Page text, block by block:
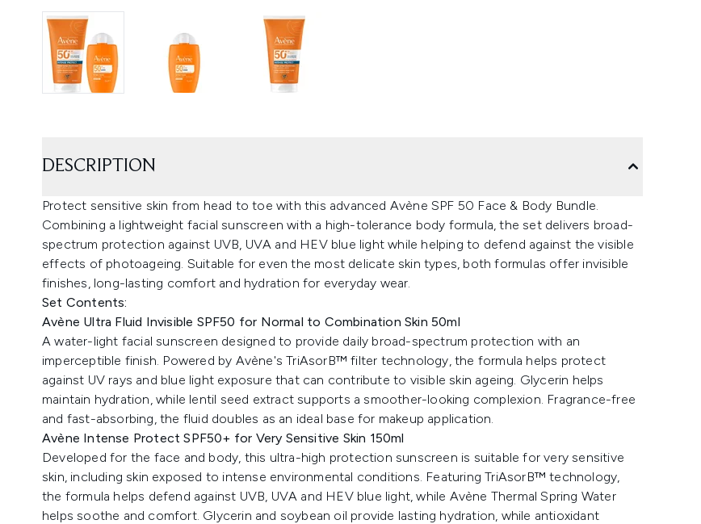
DESCRIPTION
Protect sensitive skin from head to toe with this advanced Avène SPF 50 Face & Body Bundle.
Combining a lightweight facial sunscreen with a high-tolerance body formula, the set delivers broad-
spectrum protection against UVB, UVA and HEV blue light while helping to defend against the visible
effects of photoageing. Suitable for even the most delicate skin types, both formulas offer invisible
finishes, long-lasting comfort and hydration for everyday wear.
Set Contents:
Avène Ultra Fluid Invisible SPF50 for Normal to Combination Skin 50ml
A water-light facial sunscreen designed to provide daily broad-spectrum protection with an
imperceptible finish. Powered by Avène's TriAsorB™ filter technology, the formula helps protect
against UV rays and blue light exposure that can contribute to visible skin ageing. Glycerin helps
maintain hydration, while lentil seed extract supports a smoother-looking complexion. Fragrance-free
and fast-absorbing, the fluid doubles as an ideal base for makeup application.
Avène Intense Protect SPF50+ for Very Sensitive Skin 150ml
Developed for the face and body, this ultra-high protection sunscreen is suitable for very sensitive
skin, including skin exposed to intense environmental conditions. Featuring TriAsorB™ technology,
the formula helps defend against UVB, UVA and HEV blue light, while Avène Thermal Spring Water
helps soothe and comfort. Glycerin and soybean oil provide lasting hydration, while antioxidant